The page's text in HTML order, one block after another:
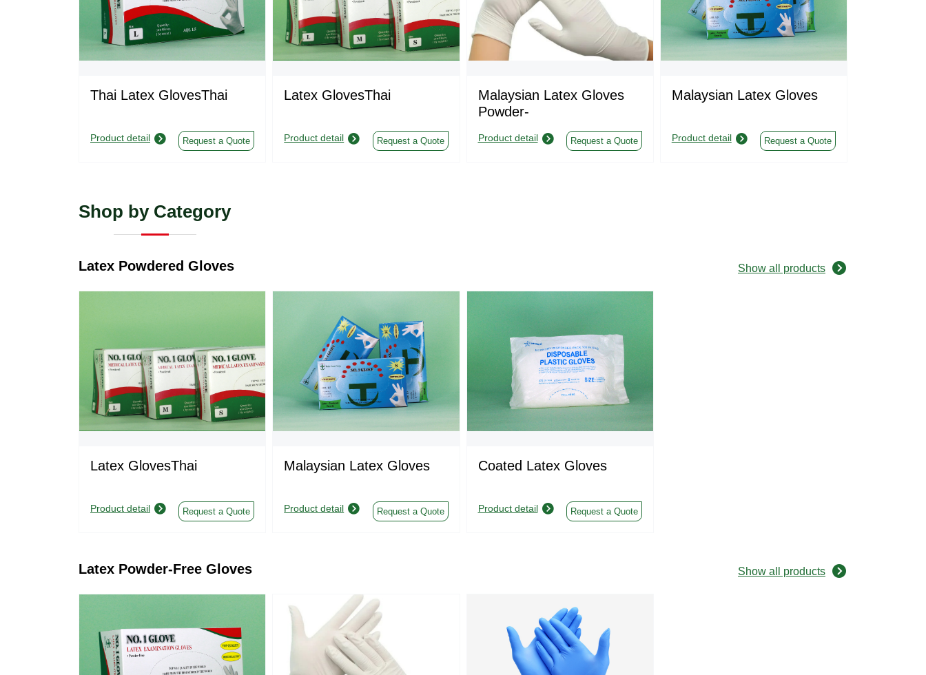
Thai Latex GlovesThai
Product detail Request a Quote
Latex GlovesThai
Product detail Request a Quote
Malaysian Latex Gloves
Powder-
Product detail Request a Quote
Malaysian Latex Gloves
Product detail Request a Quote
Shop by Category
Latex Powdered Gloves Show all products
Latex GlovesThai
Product detail Request a Quote
Malaysian Latex Gloves
Product detail Request a Quote
Coated Latex Gloves
Product detail Request a Quote
Latex Powder-Free Gloves Show all products